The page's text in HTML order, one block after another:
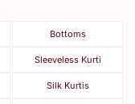
Bottoms
Sleeveless Kurti
Silk Kurtis